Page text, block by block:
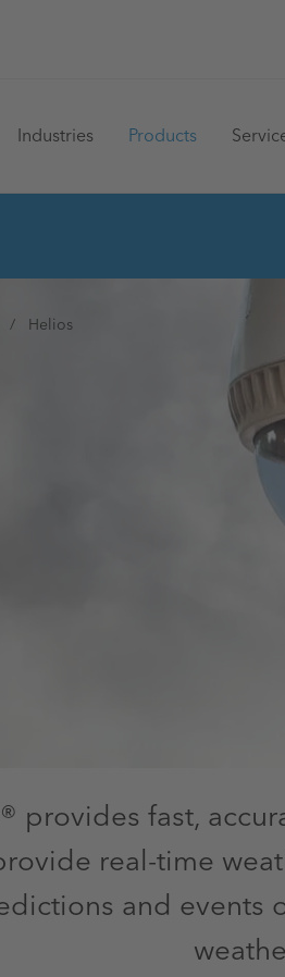
Main
Industries Products
Helios
provides fast,
real-time
and